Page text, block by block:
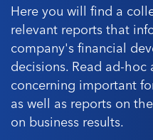
Here you will find a
relevant reports that
company's financial
decisions. Read ad-hoc
concerning important
as well as reports on
on business results.